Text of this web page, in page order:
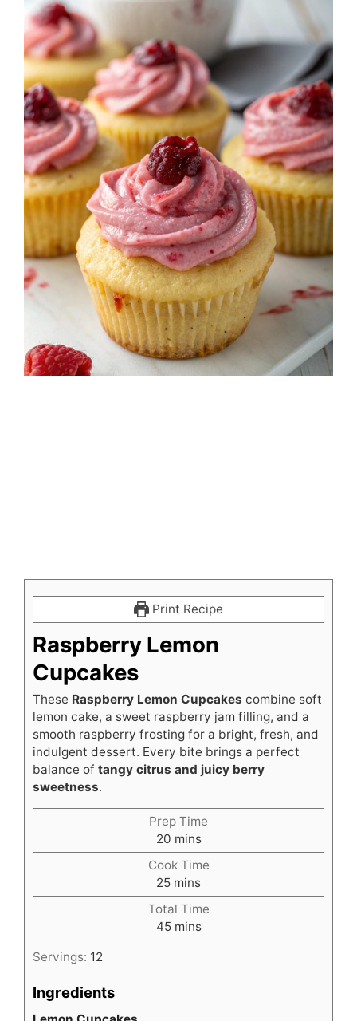
Print Recipe
Raspberry Lemon
Cupcakes
These Raspberry Lemon Cupcakes combine soft
lemon cake, a sweet raspberry jam filling, and a
smooth raspberry frosting for a bright, fresh, and
indulgent dessert. Every bite brings a perfect
balance of tangy citrus and juicy berry
sweetness.
Prep Time
20minutes
mins
Cook Time
25minutes
mins
Total Time
45minutes
mins
Servings: 12
Ingredients